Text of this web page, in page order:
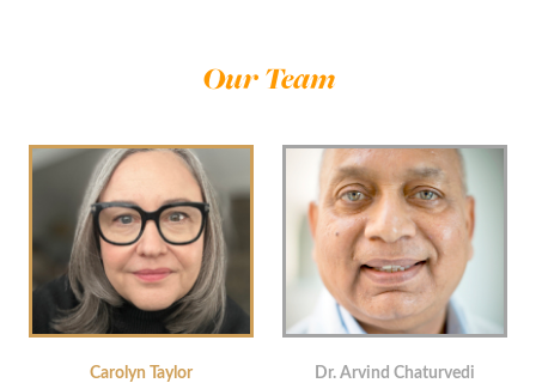
Our Team
Carolyn Taylor
Dr. Arvind Chaturvedi